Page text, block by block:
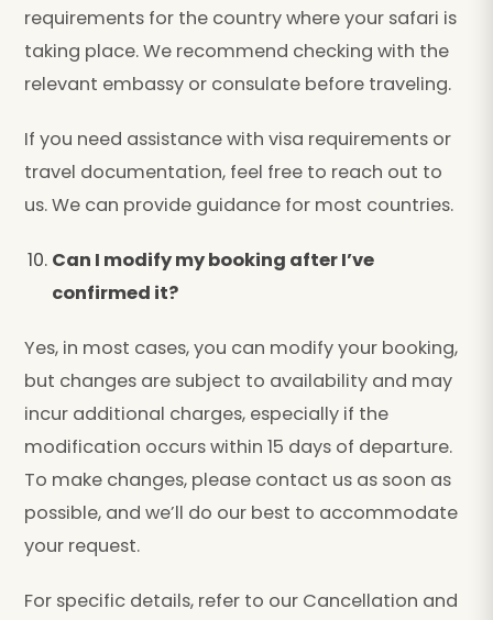
requirements for the country where your safari is
taking place. We recommend checking with the
relevant embassy or consulate before traveling.
If you need assistance with visa requirements or
travel documentation, feel free to reach out to
us. We can provide guidance for most countries.
Can I modify my booking after I’ve
confirmed it?
Yes, in most cases, you can modify your booking,
but changes are subject to availability and may
incur additional charges, especially if the
modification occurs within 15 days of departure.
To make changes, please contact us as soon as
possible, and we’ll do our best to accommodate
your request.
For specific details, refer to our Cancellation and